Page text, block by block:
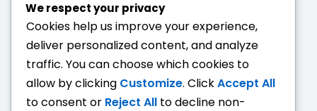
Adeegyada Dijitaalka ah
Hubi Shahaado
Ballan Qabsashada
We respect your privacy
Cookies help us improve your experience,
deliver personalized content, and analyze
traffic. You can choose which cookies to
allow by clicking Customize. ClickAccept All
to consent or Reject All to decline non-